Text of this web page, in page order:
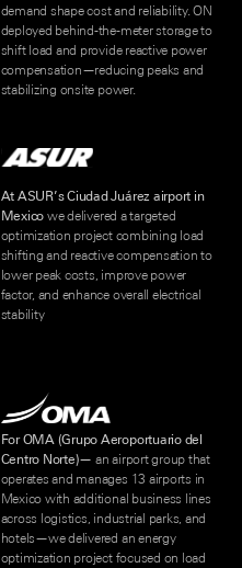
demand shape cost and reliability. ON
deployed behind-the-meter storage to
shift load and provide reactive power
compensation—reducing peaks and
stabilizing onsite power.
At ASUR’s Ciudad Juárez airport in
Mexico we delivered a targeted
optimization project combining load
shifting and reactive compensation to
lower peak costs, improve power
factor, and enhance overall electrical
stability
For OMA (Grupo Aeroportuario del
Centro Norte)— an airport group that
operates and manages 13 airports in
Mexico with additional business lines
across logistics, industrial parks, and
hotels—we delivered an energy
optimization project focused on load